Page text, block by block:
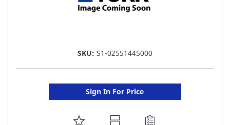
SKU: S1-02551445000
Sign In For Price
ADD